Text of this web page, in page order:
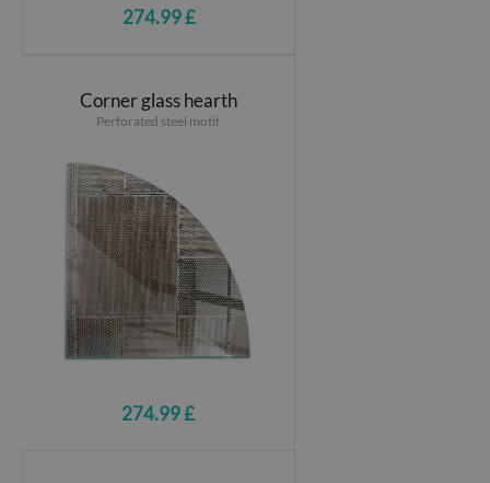
274.99 £
Corner glass hearth
Perforated steel motif
274.99 £